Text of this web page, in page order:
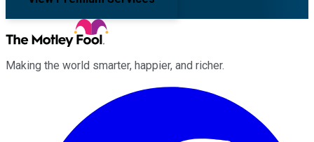
Making the world smarter, happier, and richer.